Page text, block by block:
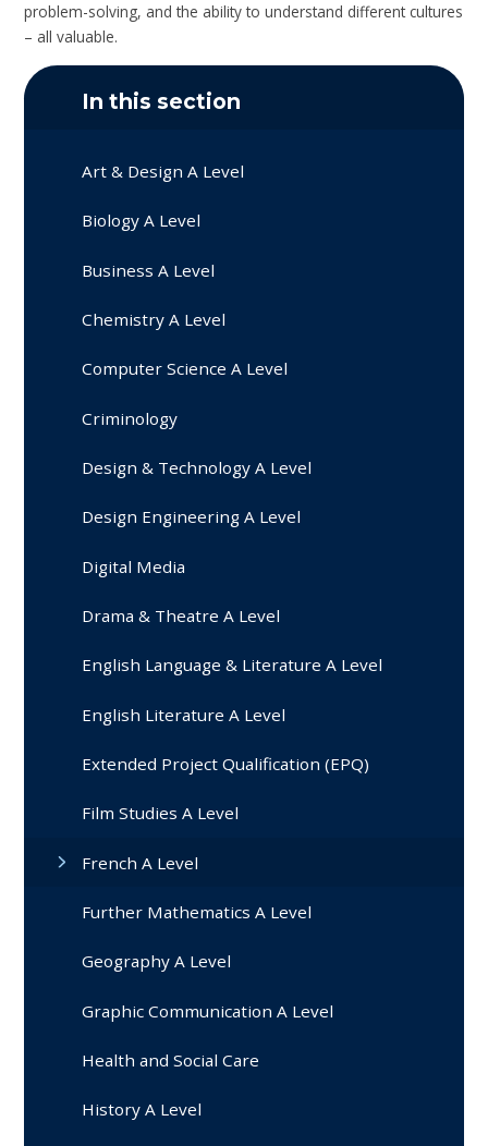
problem-solving, and the ability to understand different cultures
– all valuable.
In this section
Art & Design A Level
Biology A Level
Business A Level
Chemistry A Level
Computer Science A Level
Criminology
Design & Technology A Level
Design Engineering A Level
Digital Media
Drama & Theatre A Level
English Language & Literature A Level
English Literature A Level
Extended Project Qualification (EPQ)
Film Studies A Level
French A Level
Further Mathematics A Level
Geography A Level
Graphic Communication A Level
Health and Social Care
History A Level